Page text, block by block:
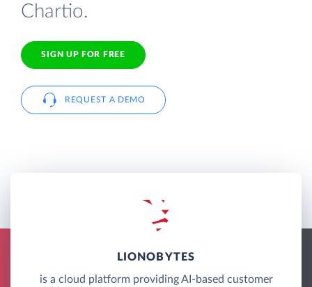
Chartio.
SIGN UP FOR FREE
REQUEST A DEMO
LIONOBYTES
is a cloud platform providing AI-based customer